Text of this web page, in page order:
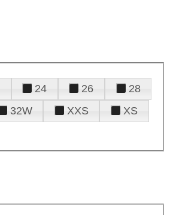
24 26
28
32W XXS
XS